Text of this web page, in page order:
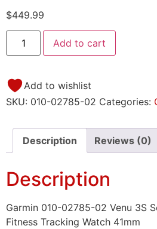
$449.99
Add to cart
Add to wishlist
SKU: 010-02785-02 Categories:
Description Reviews (0)
Description
Garmin 010-02785-02 Venu 3S
Fitness Tracking Watch 41mm